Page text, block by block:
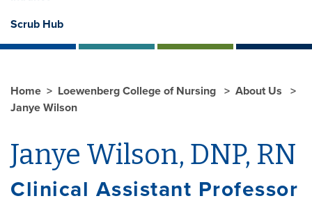
Scrub Hub
Home Loewenberg College of Nursing
About Us
Janye Wilson
Janye Wilson, DNP, RN
Clinical Assistant Professor